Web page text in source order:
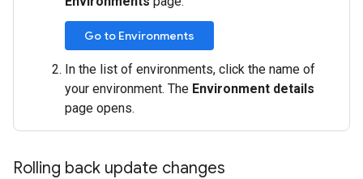
Go to Environments
In the list of environments, click the name of
your environment. The Environment details
page opens.
Rolling back update changes